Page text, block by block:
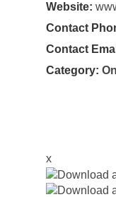
Website:
Contact
Contact
Category:
x